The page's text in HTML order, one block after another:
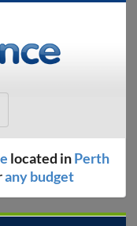
located inPerth
any budget